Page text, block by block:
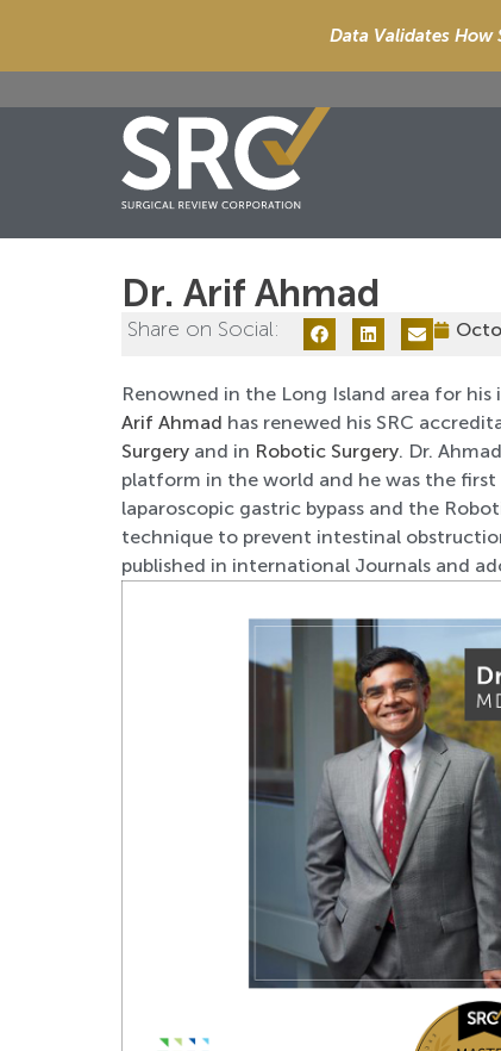
Data Validates How
Dr. Arif Ahmad
Share on Social:
Renowned in the Long Island area for
Arif Ahmad has renewed his SRC
Surgery and in Robotic Surgery. Dr.
platform in the world and he was the
laparoscopic gastric bypass and the
technique to prevent intestinal
published in international Journals and